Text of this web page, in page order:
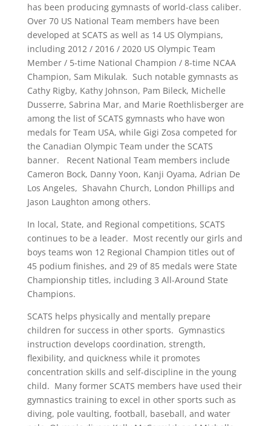
has been producing gymnasts of world-class caliber.
Over 70 US National Team members have been
developed at SCATS as well as 14 US Olympians,
including 2012 / 2016 / 2020 US Olympic Team
Member / 5-time National Champion / 8-time NCAA
Champion, Sam Mikulak. Such notable gymnasts as
Cathy Rigby, Kathy Johnson, Pam Bileck, Michelle
Dusserre, Sabrina Mar, and Marie Roethlisberger are
among the list of SCATS gymnasts who have won
medals for Team USA, while Gigi Zosa competed for
the Canadian Olympic Team under the SCATS
banner. Recent National Team members include
Cameron Bock, Danny Yoon, Kanji Oyama, Adrian De
Los Angeles, Shavahn Church, London Phillips and
Jason Laughton among others.
In local, State, and Regional competitions, SCATS
continues to be a leader. Most recently our girls and
boys teams won 12 Regional Champion titles out of
45 podium finishes, and 29 of 85 medals were State
Championship titles, including 3 All-Around State
Champions.
SCATS helps physically and mentally prepare
children for success in other sports. Gymnastics
instruction develops coordination, strength,
flexibility, and quickness while it promotes
concentration skills and self-discipline in the young
child. Many former SCATS members have used their
gymnastics training to excel in other sports such as
diving, pole vaulting, football, baseball, and water